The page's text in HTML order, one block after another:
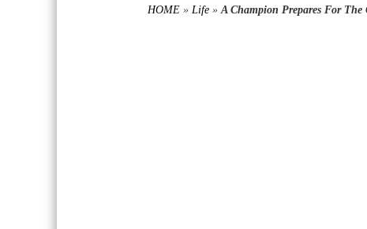
HOME » Life »A Champion Prepares For The